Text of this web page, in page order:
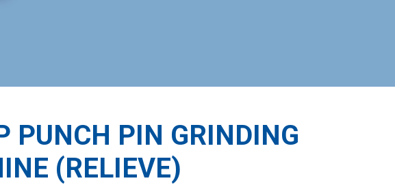
PUNCH PIN GRINDING
(RELIEVE)